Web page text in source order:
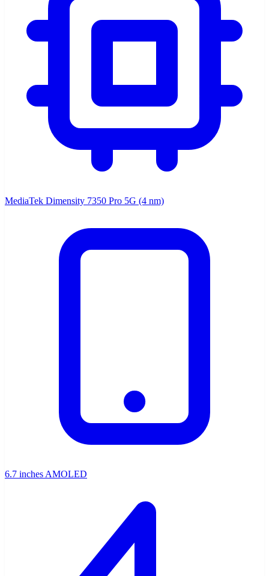
MediaTek Dimensity 7350 Pro 5G (4 nm)
6.7 inches AMOLED